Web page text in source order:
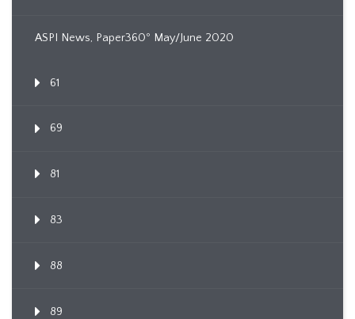
ASPI News, Paper360º May/June 2020
61
69
81
83
88
89